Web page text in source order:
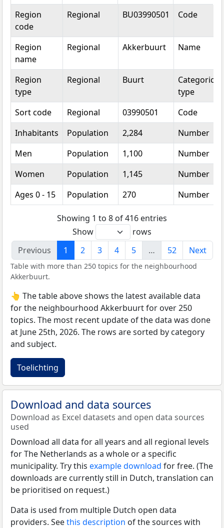
Topic
Category Value Unit
Region
code
Regional BU03990501 Code
Region
name
Regional Akkerbuurt Name
Region
type
Regional Buurt
Categorical
type
Sort code
Regional 03990501
Code
Inhabitants
Population 2,284
Number
Men
Population 1,100
Number
Women
Population 1,145
Number
Ages 0 - 15
Population 270 Number
Showing 1 to 8 of 416 entries
Show
rows
Previous
1 2 3 4 5 … 52 Next
Table with more than 250 topics for the neighbourhood
Akkerbuurt.
👆 The table above shows the latest available data
for the neighbourhood Akkerbuurt for over 250
topics. The most recent update of the data was done
at June 25th, 2026. The rows are sorted by category
and subject.
Toelichting
Download and data sources
Download as Excel datasets and open data sources
used
Download all data for all years and all regional levels
for The Netherlands as a whole or a specific
municipality. Try this example download for free. (The
downloads are currently still in Dutch, translation can
be prioritised on request.)
Data is used from multiple Dutch open data
providers. Seethis description of the sources with